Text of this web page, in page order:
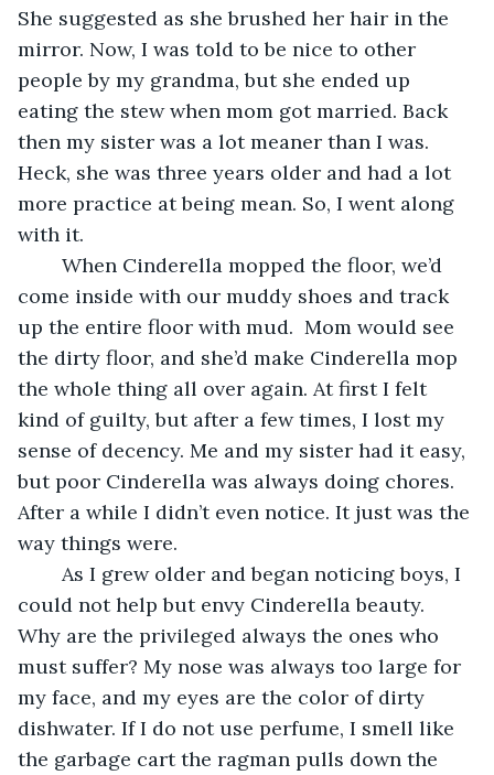
She suggested as she brushed her hair in the
mirror. Now, I was told to be nice to other
people by my grandma, but she ended up
eating the stew when mom got married. Back
then my sister was a lot meaner than I was.
Heck, she was three years older and had a lot
more practice at being mean. So, I went along
with it.
come inside with our muddy shoes and track
up the entire floor with mud.  Mom would see
the dirty floor, and she’d make Cinderella mop
the whole thing all over again. At first I felt
kind of guilty, but after a few times, I lost my
sense of decency. Me and my sister had it easy,
but poor Cinderella was always doing chores.
After a while I didn’t even notice. It just was the
way things were.
could not help but envy Cinderella beauty.
Why are the privileged always the ones who
must suffer? My nose was always too large for
my face, and my eyes are the color of dirty
dishwater. If I do not use perfume, I smell like
the garbage cart the ragman pulls down the